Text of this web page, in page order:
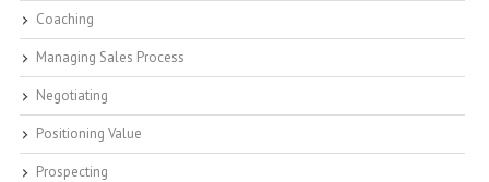
Coaching
Managing Sales Process
Negotiating
Positioning Value
Prospecting